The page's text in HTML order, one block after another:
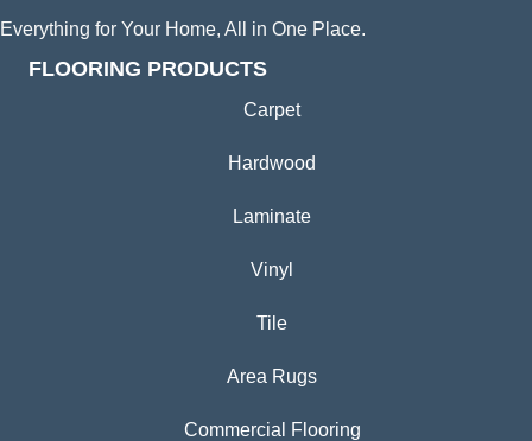
Everything for Your Home, All in One Place.
FLOORING PRODUCTS
Carpet
Hardwood
Laminate
Vinyl
Tile
Area Rugs
Commercial Flooring